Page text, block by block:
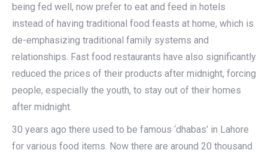
being fed well, now prefer to eat and feed in hotels
instead of having traditional food feasts at home, which is
de-emphasizing traditional family systems and
relationships. Fast food restaurants have also significantly
reduced the prices of their products after midnight, forcing
people, especially the youth, to stay out of their homes
after midnight.
30 years ago there used to be famous ‘dhabas’ in Lahore
for various food items. Now there are around 20 thousand